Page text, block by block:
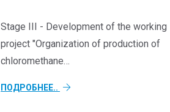
Stage III - Development of the working
project "Organization of production of
chloromethane…
ПОДРОБНЕЕ..